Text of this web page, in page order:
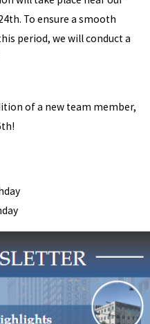
To ensure a smooth
period, we will conduct a
of a new team member,